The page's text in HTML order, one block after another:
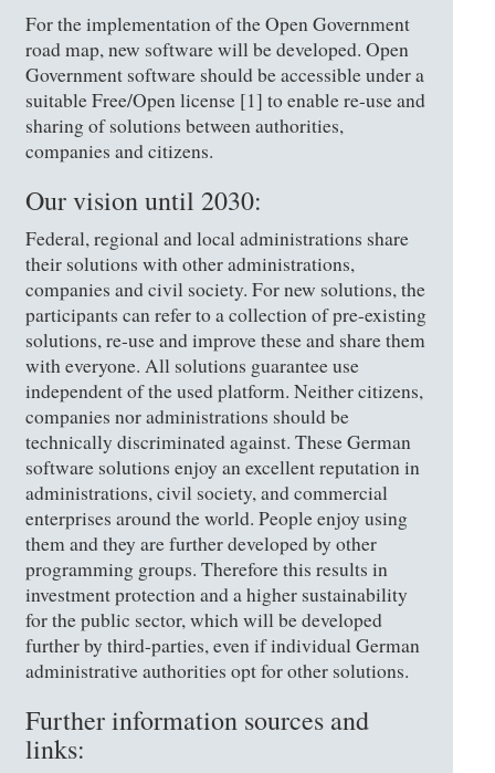
For the implementation of the Open Government
road map, new software will be developed. Open
Government software should be accessible under a
suitable Free/Open license [1] to enable re-use and
sharing of solutions between authorities,
companies and citizens.
Our vision until 2030:
Federal, regional and local administrations share
their solutions with other administrations,
companies and civil society. For new solutions, the
participants can refer to a collection of pre-existing
solutions, re-use and improve these and share them
with everyone. All solutions guarantee use
independent of the used platform. Neither citizens,
companies nor administrations should be
technically discriminated against. These German
software solutions enjoy an excellent reputation in
administrations, civil society, and commercial
enterprises around the world. People enjoy using
them and they are further developed by other
programming groups. Therefore this results in
investment protection and a higher sustainability
for the public sector, which will be developed
further by third-parties, even if individual German
administrative authorities opt for other solutions.
Further information sources and
links: